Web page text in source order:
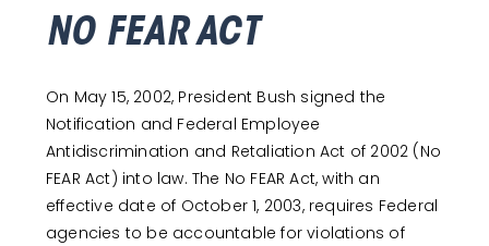
NO FEAR ACT
On May 15, 2002, President Bush signed the
Notification and Federal Employee
Antidiscrimination and Retaliation Act of 2002 (No
FEAR Act) into law. The No FEAR Act, with an
effective date of October 1, 2003, requires Federal
agencies to be accountable for violations of